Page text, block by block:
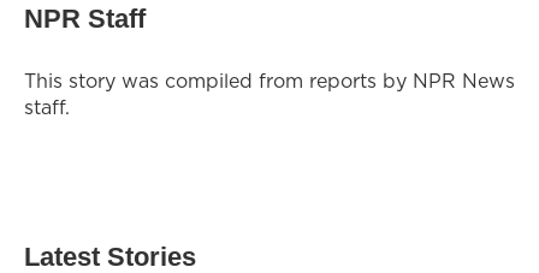
NPR Staff
This story was compiled from reports by NPR News
staff.
Latest Stories